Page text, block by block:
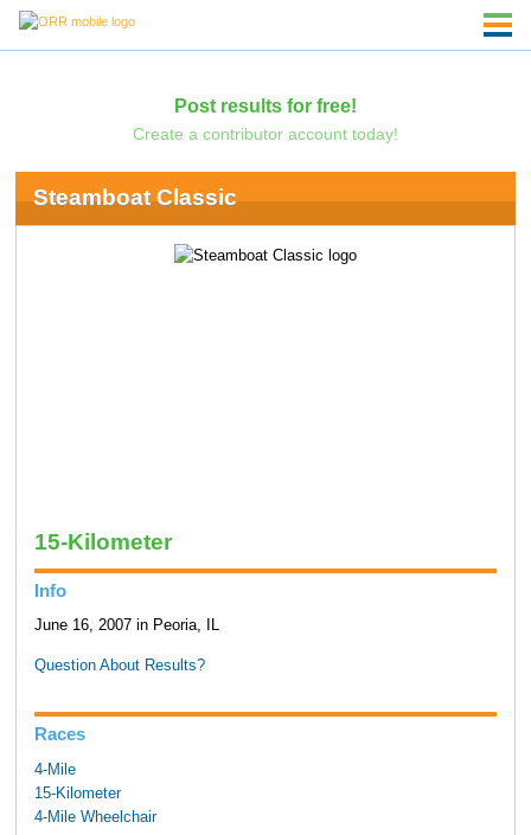
Post results for free!
Create a contributor account today!
Steamboat Classic
15-Kilometer
Info
June 16, 2007 in Peoria, IL
Question About Results?
Races
4-Mile
15-Kilometer
4-Mile Wheelchair